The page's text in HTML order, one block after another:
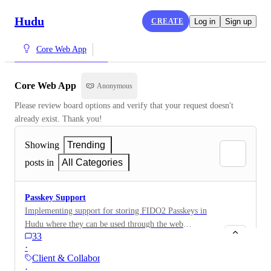
Hudu CREATE Log in Sign up
Core Web App
Core Web App Anonymous
Please review board options and verify that your request doesn't
already exist. Thank you!
Showing
Trending
posts in
All Categories
Passkey Support
Implementing support for storing FIDO2 Passkeys in
Hudu where they can be used through the web
extension or similar to login to passkey enabled
services. We have requirements for some clients to
have FIDO2 or other phishing resistant authentication,
33
·
Client & Collaboration…